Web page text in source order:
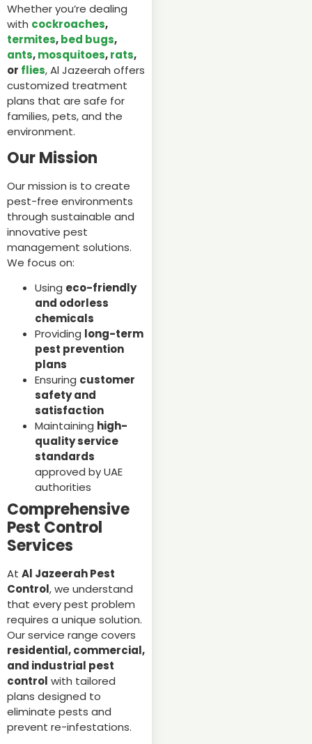
Whether you’re dealing
with cockroaches,
termites,bed bugs,
ants,mosquitoes,rats,
or flies, Al Jazeerah offers
customized treatment
plans that are safe for
families, pets, and the
environment.
Our Mission
Our mission is to create
pest-free environments
through sustainable and
innovative pest
management solutions.
We focus on:
Using eco-friendly
and odorless
chemicals
Providing long-term
pest prevention
plans
Ensuring customer
safety and
satisfaction
Maintaining high-
quality service
standards
approved by UAE
authorities
Comprehensive
Pest Control
Services
At Al Jazeerah Pest
Control, we understand
that every pest problem
requires a unique solution.
Our service range covers
residential, commercial,
and industrial pest
control with tailored
plans designed to
eliminate pests and
prevent re-infestations.